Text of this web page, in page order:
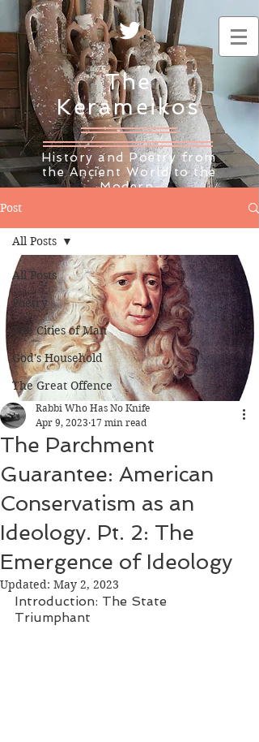
The
Kerameikos
History and Poetry from
the Ancient World to the
Modern
Post
All Posts
Poetry
The Cities of Man
God's Household
The Great Offence
All Posts
The Parchment
Guarantee: American
Conservatism as an
Ideology. Pt. 2: The
Emergence of Ideology
Rabbi Who Has No Knife
Apr 9, 2023 17 min read
Updated: May 2, 2023
Introduction: The State
Triumphant